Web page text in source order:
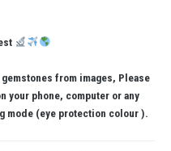
from images, Please
your phone, computer or any
mode (eye protection colour ).